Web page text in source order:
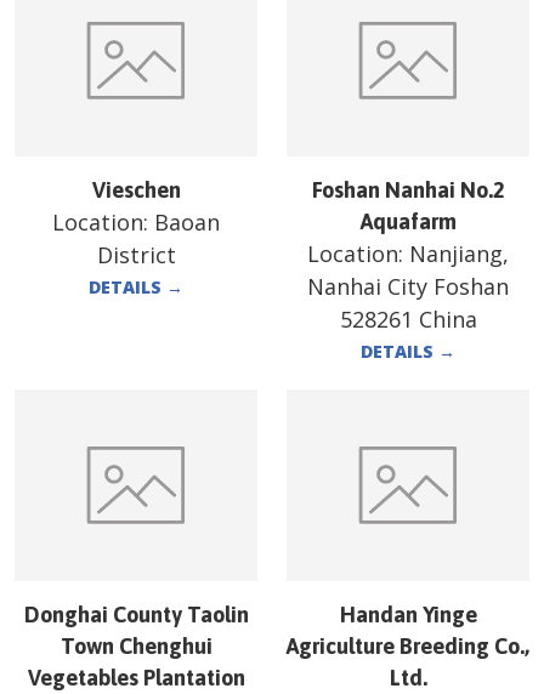
Vieschen
Location: Baoan
District
DETAILS →
Foshan Nanhai No.2
Aquafarm
Location: Nanjiang,
Nanhai City Foshan
528261 China
DETAILS →
Donghai County Taolin
Town Chenghui
Vegetables Plantation
Handan Yinge
Agriculture Breeding Co.,
Ltd.